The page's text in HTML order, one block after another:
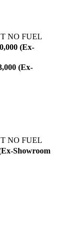
NO FUEL
(Ex-
(Ex-
NO FUEL
Showroom